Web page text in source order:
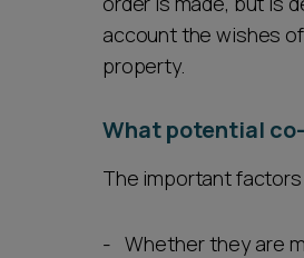
account the wishes
property.
What potential
The important
Whether they are